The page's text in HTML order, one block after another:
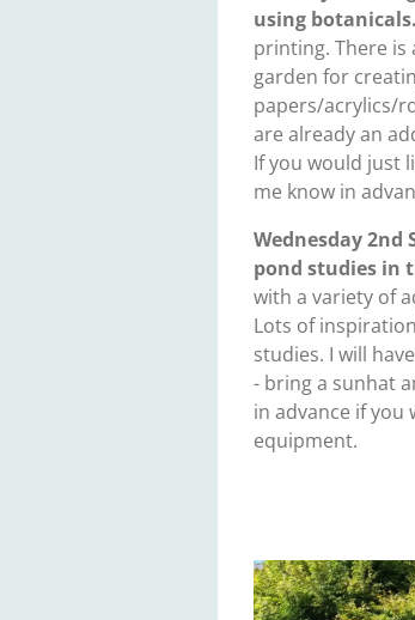
using botanicals.
printing. There is
garden for
papers/acrylics/
are already an
If you would just
me know in
Wednesday 2nd
pond studies in
with a variety of
Lots of
studies. I will
- bring a sunhat
in advance if
equipment.